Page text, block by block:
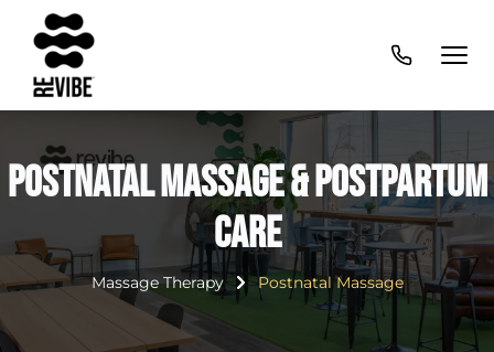
Postnatal Massage & Postpartum
Care
Massage Therapy Postnatal Massage